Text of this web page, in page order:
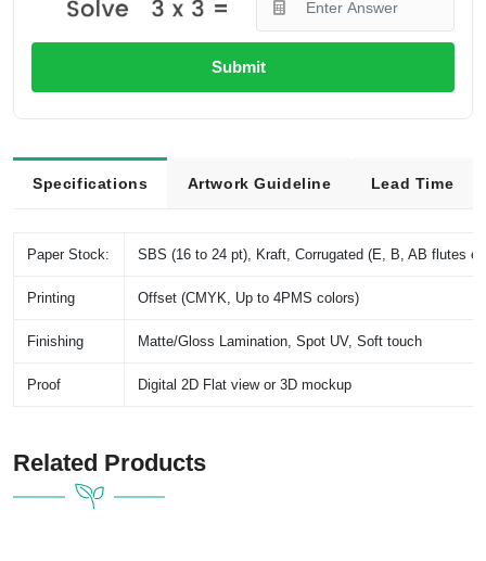
Submit
Specifications Artwork Guideline Lead Time
Paper Stock: SBS (16 to 24 pt), Kraft, Corrugated (E, B, AB flutes
Printing Offset (CMYK, Up to 4PMS colors)
Finishing Matte/Gloss Lamination, Spot UV, Soft touch
Proof Digital 2D Flat view or 3D mockup
Related Products